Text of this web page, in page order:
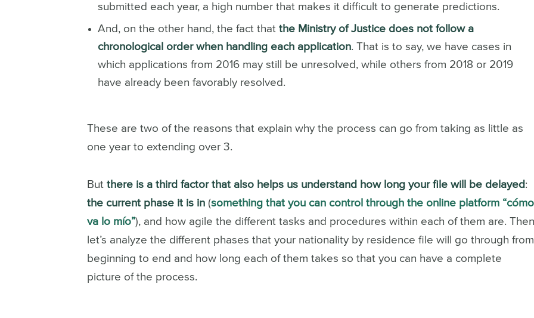
submitted each year, a high number that makes it difficult to generate predictions.
And, on the other hand, the fact thatthe Ministry of Justice does not follow a
chronological order when handling each application. That is to say, we have cases in
which applications from 2016 may still be unresolved, while others from 2018 or 2019
have already been favorably resolved.
These are two of the reasons that explain why the process can go from taking as little as
one year to extending over 3.
Butthere is a third factor that also helps us understand how long your file will be delayed:
the current phase it is in (something that you can control through the online platform “cómo
va lo mío”), and how agile the different tasks and procedures within each of them are.
let’s analyze the different phases that your nationality by residence file will go through from
beginning to end and how long each of them takes so that you can have a complete
picture of the process.